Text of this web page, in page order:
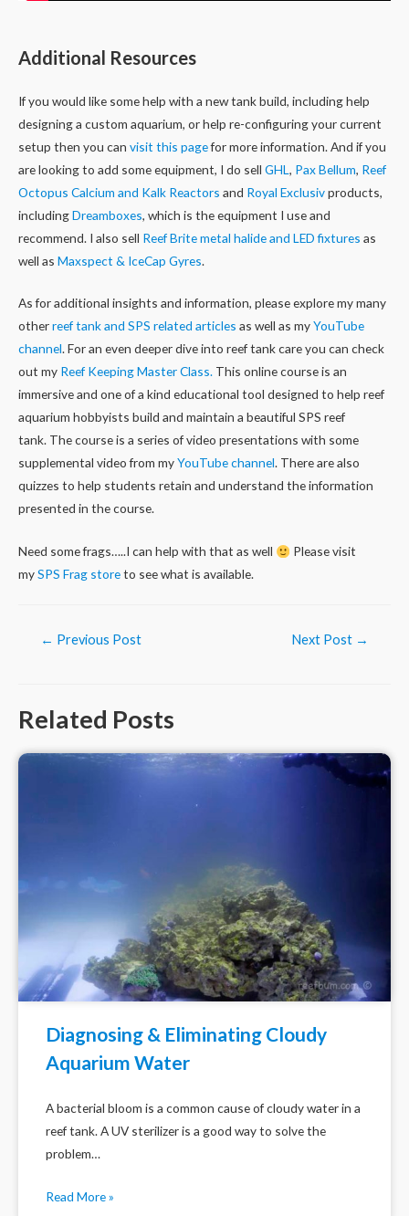
Additional Resources
If you would like some help with a new tank build, including help
designing a custom aquarium, or help re-configuring your current
setup then you can visit this pagefor more information. And if you
are looking to add some equipment, I do sell GHL, Pax Bellum, Reef
Octopus Calcium and Kalk Reactors and Royal Exclusivproducts,
includingDreamboxes, which is the equipment I use and
recommend. I also sell Reef Brite metal halide and LED fixtures as
well as Maxspect & IceCap Gyres.
As for additional insights and information, please explore my many
otherreef tank and SPS related articles as well as myYouTube
channel. For an even deeper dive into reef tank care you can check
out my Reef Keeping Master Class. This online course is an
immersive and one of a kind educational tool designed to help reef
aquarium hobbyists build and maintain a beautiful SPS reef
tank. The course is a series of video presentations with some
supplemental video from myYouTube channel. There are also
quizzes to help students retain and understand the information
presented in the course.
Need some frags…..I can help with that as well
Please visit
mySPS Frag storeto see what is available.
← Previous Post Next Post →
Related Posts
Diagnosing & Eliminating Cloudy
Aquarium Water
A bacterial bloom is a common cause of cloudy water in a
reef tank. A UV sterilizer is a good way to solve the
problem…
Read More »